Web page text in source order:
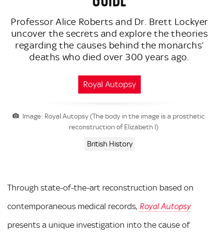
Professor Alice Roberts and Dr. Brett Lockyer
uncover the secrets and explore the theories
regarding the causes behind the monarchs’
deaths who died over 300 years ago.
Royal Autopsy
Image: Royal Autopsy (The body in the image is a prosthetic
reconstruction of Elizabeth I)
British History
Through state-of-the-art reconstruction based on
contemporaneous medical records, Royal Autopsy
presents a unique investigation into the cause of